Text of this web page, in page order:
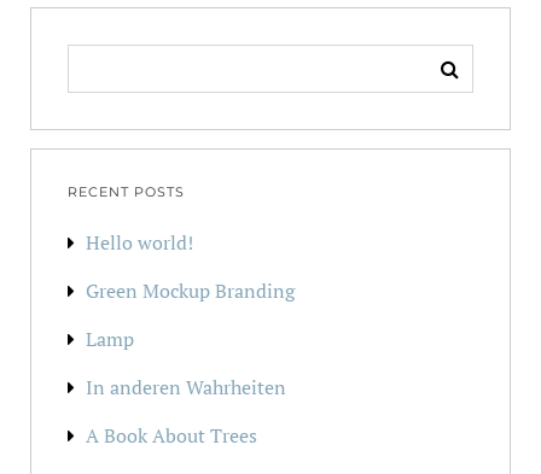
FOR:
RECENT POSTS
Hello world!
Green Mockup Branding
Lamp
In anderen Wahrheiten
A Book About Trees